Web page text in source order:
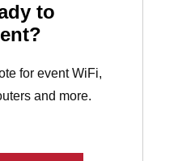
to
for event WiFi,
and more.